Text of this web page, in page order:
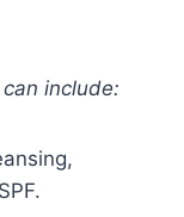
include: